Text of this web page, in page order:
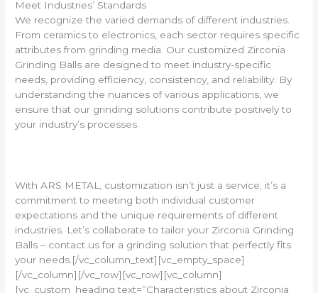
Meet Industries’ Standards
We recognize the varied demands of different industries.
From ceramics to electronics, each sector requires specific
attributes from grinding media. Our customized Zirconia
Grinding Balls are designed to meet industry-specific
needs, providing efficiency, consistency, and reliability. By
understanding the nuances of various applications, we
ensure that our grinding solutions contribute positively to
your industry’s processes.
With ARS METAL, customization isn’t just a service; it’s a
commitment to meeting both individual customer
expectations and the unique requirements of different
industries. Let’s collaborate to tailor your Zirconia Grinding
Balls – contact us for a grinding solution that perfectly fits
your needs.[/vc_column_text][vc_empty_space]
[/vc_column][/vc_row][vc_row][vc_column]
[vc_custom_heading text=”Characteristics about Zirconia